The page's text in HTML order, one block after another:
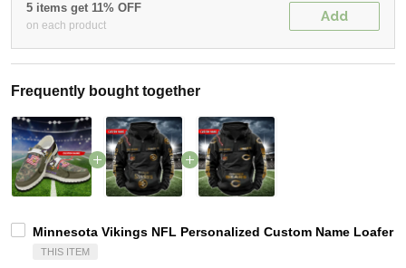
5 items get 11% OFF
on each product
Add
Frequently bought together
Minnesota Vikings NFL Personalized Custom Name Loafer
THIS ITEM